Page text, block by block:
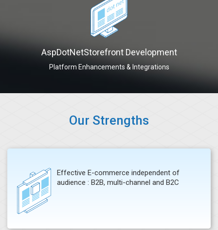
AspDotNetStorefront Development
Platform Enhancements & Integrations
Our Strengths
Effective E-commerce independent of
audience : B2B, multi-channel and B2C